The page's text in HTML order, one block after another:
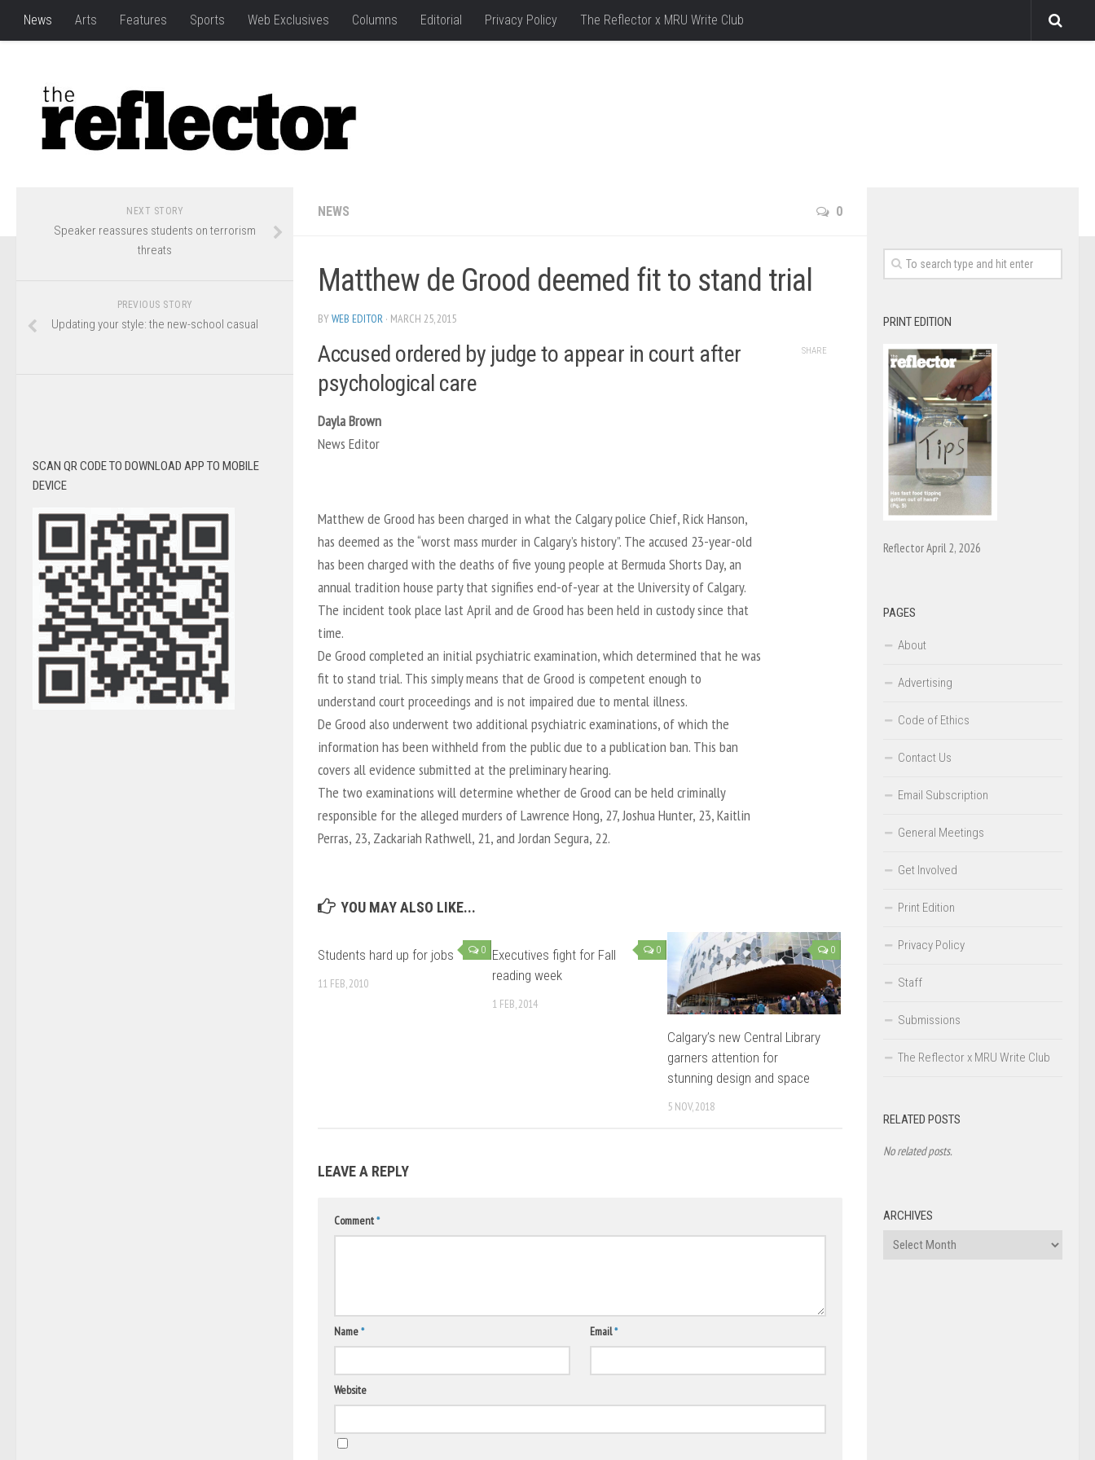
News Arts Features Sports Web Exclusives Columns Editorial Privacy Policy The Reflector x MRU Write Club
NEWS 0
Matthew de Grood deemed fit to stand trial
BYWEB EDITOR · MARCH 25, 2015
Accused ordered by judge to appear in court after
psychological care
Dayla Brown
News Editor
Matthew de Grood has been charged in what the Calgary police Chief, Rick Hanson,
has deemed as the “worst mass murder in Calgary’s history”. The accused 23-year-old
has been charged with the deaths of five young people at Bermuda Shorts Day, an
annual tradition house party that signifies end-of-year at the University of Calgary.
The incident took place last April and de Grood has been held in custody since that
time.
De Grood completed an initial psychiatric examination, which determined that he was
fit to stand trial. This simply means that de Grood is competent enough to
understand court proceedings and is not impaired due to mental illness.
De Grood also underwent two additional psychiatric examinations, of which the
information has been withheld from the public due to a publication ban. This ban
covers all evidence submitted at the preliminary hearing.
The two examinations will determine whether de Grood can be held criminally
responsible for the alleged murders of Lawrence Hong, 27, Joshua Hunter, 23, Kaitlin
Perras, 23, Zackariah Rathwell, 21, and Jordan Segura, 22.
SHARE
YOU MAY ALSO LIKE...
0
Students hard up for jobs
11 FEB, 2010
0
Executives fight for Fall
reading week
1 FEB, 2014
0
Calgary’s new Central Library
garners attention for
stunning design and space
5 NOV, 2018
LEAVE A REPLY
Comment*
Name* Email*
Website
NEXT STORY
Speaker reassures students on terrorism
threats
PREVIOUS STORY
Updating your style: the new-school casual
SCAN QR CODE TO DOWNLOAD APP TO MOBILE
DEVICE
PRINT EDITION
Reflector April 2, 2026
PAGES
About
Advertising
Code of Ethics
Contact Us
Email Subscription
General Meetings
Get Involved
Print Edition
Privacy Policy
Staff
Submissions
The Reflector x MRU Write Club
RELATED POSTS
No related posts.
ARCHIVES
Archives